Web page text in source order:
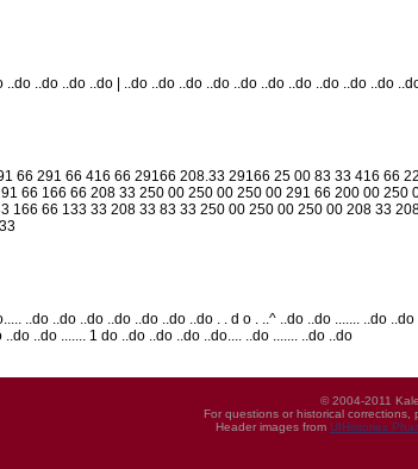
..do ..do ..do ..do | ..do ..do ..do ..do ..do ..do ..do ..do ..do ..do
66 291 66 416 66 29166 208.33 29166 25 00 83 33 416 66
66 166 66 208 33 250 00 250 00 250 00 291 66 200 00
166 66 133 33 208 33 83 33 250 00 250 00 250 00 208 33
..do ..do ..do ..do ..do ..do ..do . . d o . ..^ ..do ..do ....... ..do
..do ..do ....... 1 do ..do ..do ..do ..do.... ..do ....... ..do ..do
© 2004-2011
For questions or historical corrections,
Header images from UIHistories